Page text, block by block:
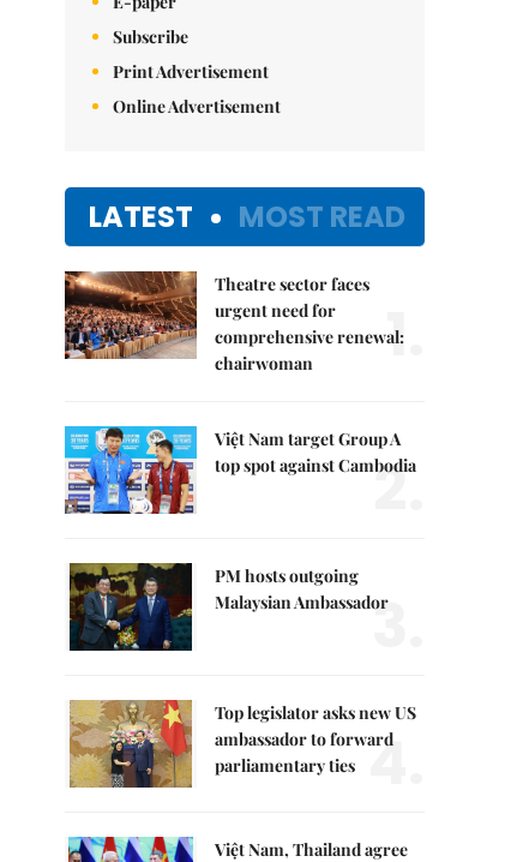
Subscribe
Print Advertisement
Online Advertisement
LATEST MOST READ
Theatre sector faces
urgent need for
comprehensive renewal:
chairwoman
1.
Việt Nam target Group A
top spot against Cambodia
2.
PM hosts outgoing
Malaysian Ambassador
3.
Top legislator asks new US
ambassador to forward
parliamentary ties 4.
Việt Nam, Thailand agree